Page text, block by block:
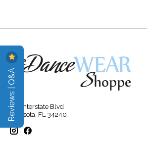
315 Interstate Blvd
Sarasota, FL 34240
Reviews | Q&A